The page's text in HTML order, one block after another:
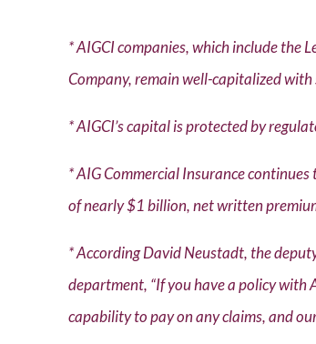
* AIGCI companies, which include the
Company, remain well-capitalized
* AIGCI’s capital is protected by
* AIG Commercial Insurance
of nearly $1 billion, net written
* According David Neustadt, the
department, “If you have a policy with
capability to pay on any claims, and